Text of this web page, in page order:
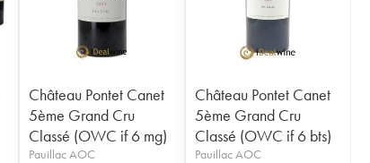
Château Pontet Canet
5ème Grand Cru
Classé (OWC if 6 mg)
Pauillac AOC
Château Pontet Canet
5ème Grand Cru
Classé (OWC if 6 bts)
Pauillac AOC